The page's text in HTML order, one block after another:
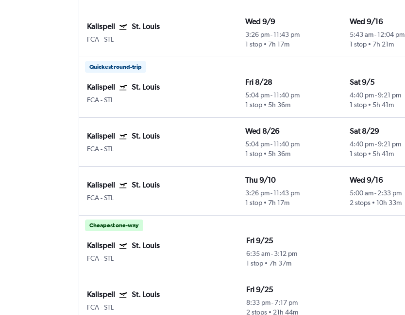
Kalispell St. Louis
FCA-STL
Wed 9/9
3:26 pm- 11:43 pm
1 stop
7h 17m
Wed 9/16
5:43 am-12:04 pm
1 stop
7h 21m
Quickest round-trip
Kalispell St. Louis
FCA-STL
Fri 8/28
5:04 pm- 11:40 pm
1 stop
5h 36m
Sat 9/5
4:40 pm-9:21 pm
1 stop
5h 41m
Kalispell St. Louis
FCA-STL
Wed 8/26
5:04 pm- 11:40 pm
1 stop
5h 36m
Sat 8/29
4:40 pm-9:21 pm
1 stop
5h 41m
Kalispell St. Louis
FCA-STL
Thu 9/10
3:26 pm- 11:43 pm
1 stop
7h 17m
Wed 9/16
5:00 am-2:33 pm
2 stops
10h 33m
Cheapest one-way
Kalispell St. Louis
FCA-STL
Fri 9/25
6:35 am-3:12 pm
1 stop
7h 37m
Kalispell St. Louis
FCA-STL
Fri 9/25
8:33 pm-7:17 pm
2 stops
21h 44m